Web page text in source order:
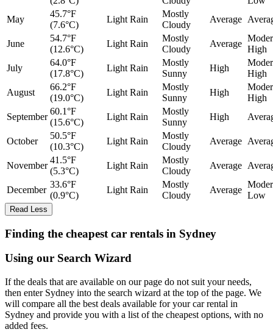
May
45.7°F
(7.6°C)
Light Rain
Mostly
Cloudy
Average
June
54.7°F
(12.6°C)
Light Rain
Mostly
Cloudy
Average
High
July
64.0°F
(17.8°C)
Light Rain
Mostly
Sunny
High
High
August
66.2°F
(19.0°C)
Light Rain
Mostly
Sunny
High
High
September
60.1°F
(15.6°C)
Light Rain
Mostly
Sunny
High
October
50.5°F
(10.3°C)
Light Rain
Mostly
Cloudy
Average
November
41.5°F
(5.3°C)
Light Rain
Mostly
Cloudy
Average
December
33.6°F
(0.9°C)
Light Rain
Mostly
Cloudy
Average
Low
Read Less
Finding the cheapest car rentals in Sydney
Using our Search Wizard
If the deals that are available on our page do not suit your needs,
then enter Sydney into the search wizard at the top of the page. We
will compare all the best deals available for your car rental in
Sydney and provide you with a list of the cheapest options, with no
added fees.